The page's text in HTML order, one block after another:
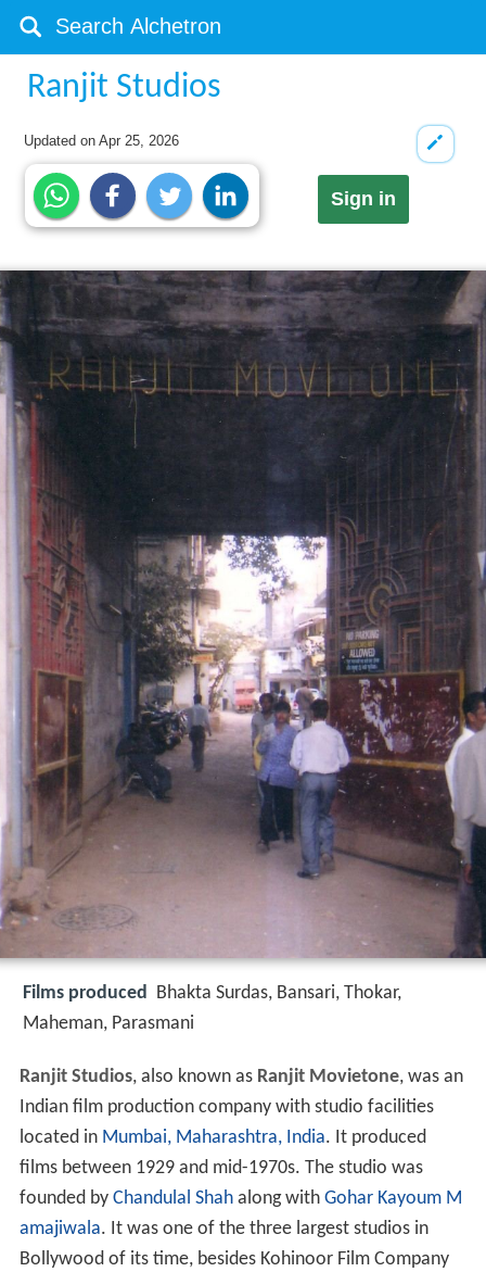
Ranjit Studios
Updated onApr 25, 2026
Sign in
Films produced Bhakta Surdas, Bansari, Thokar,
Maheman, Parasmani
Ranjit Studios, also known as Ranjit Movietone, was an
Indian film production company with studio facilities
located in Mumbai, Maharashtra, India. It produced
films between 1929 and mid-1970s. The studio was
founded by Chandulal Shahalong with Gohar Kayoum M
amajiwala. It was one of the three largest studios in
Bollywood of its time, besides Kohinoor Film Company